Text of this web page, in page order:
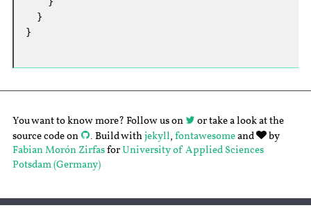
}
}
You want to know more? Follow us on
or take a look at the
source code on
. Build withjekyll,fontawesomeand
by
Fabian Morón Zirfasfor University of Applied Sciences
Potsdam (Germany)